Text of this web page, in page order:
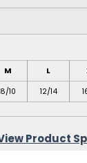
M L
8/10 12/14
Product